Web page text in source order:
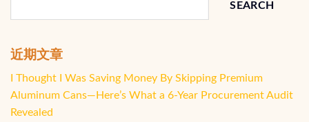
SEARCH
近期文章
I Thought I Was Saving Money By Skipping Premium
Aluminum Cans—Here’s What a 6-Year Procurement Audit
Revealed